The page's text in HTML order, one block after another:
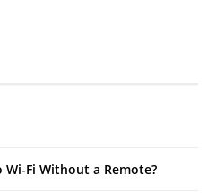
Fi Without a Remote?